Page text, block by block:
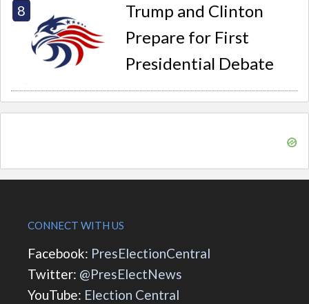
Trump and Clinton
Prepare for First
Presidential Debate
CONNECT WITH US
Facebook: PresElectionCentral
Twitter: @PresElectNews
YouTube: Election Central